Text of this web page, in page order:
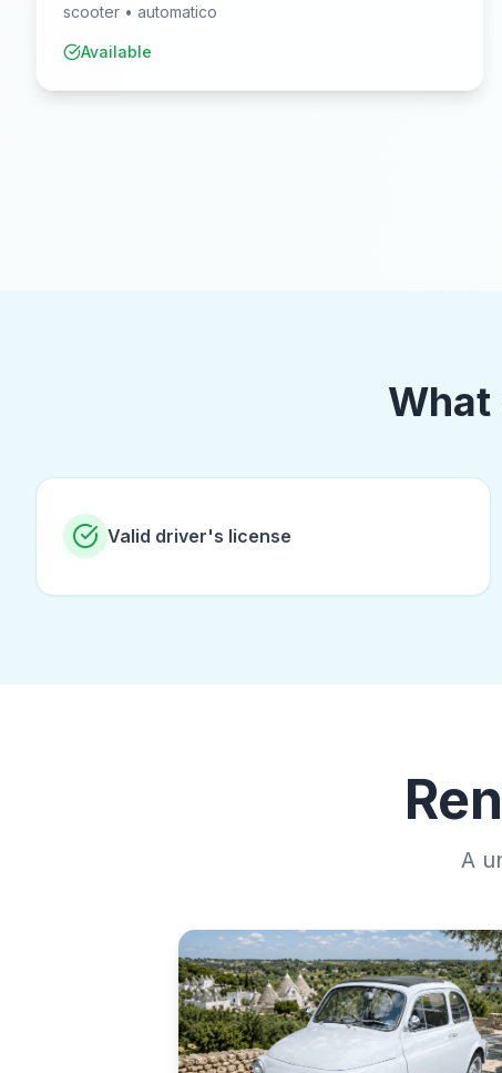
scooter • automatico
Available
What
Valid driver's license
A